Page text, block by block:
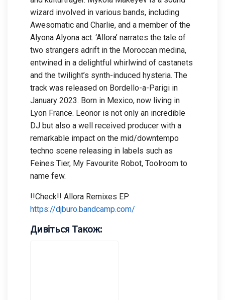
wizard involved in various bands, including
Awesomatic and Charlie, and a member of the
Alyona Alyona act. ‘Allora’ narrates the tale of
two strangers adrift in the Moroccan medina,
entwined in a delightful whirlwind of castanets
and the twilight’s synth-induced hysteria. The
track was released on Bordello-a-Parigi in
January 2023. Born in Mexico, now living in
Lyon France. Leonor is not only an incredible
DJ but also a well received producer with a
remarkable impact on the mid/downtempo
techno scene releasing in labels such as
Feines Tier, My Favourite Robot, Toolroom to
name few.
!!Check!! Allora Remixes EP
https://djburo.bandcamp.com/
Дивіться Також: